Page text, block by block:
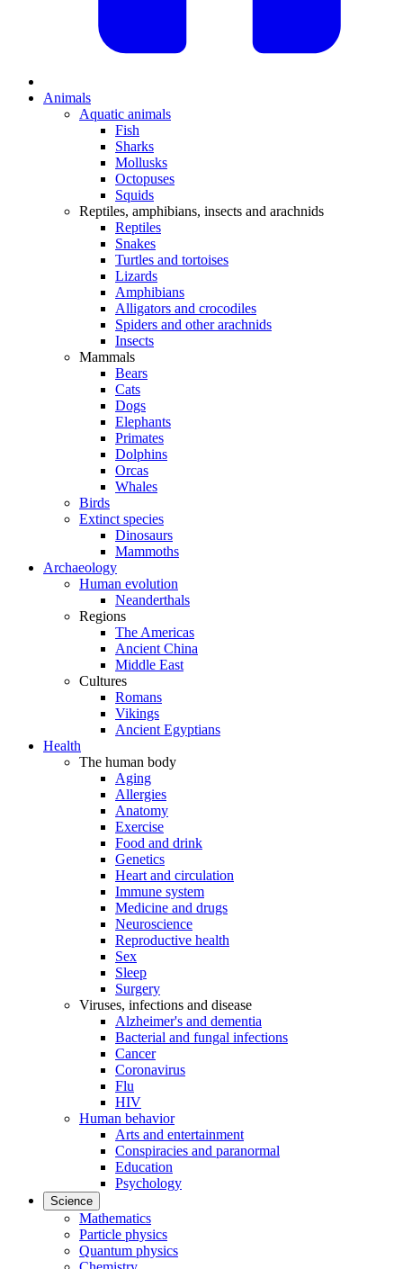
Animals
Aquatic animals
Fish
Sharks
Mollusks
Octopuses
Squids
Reptiles, amphibians, insects and arachnids
Reptiles
Snakes
Turtles and tortoises
Lizards
Amphibians
Alligators and crocodiles
Spiders and other arachnids
Insects
Mammals
Bears
Cats
Dogs
Elephants
Primates
Dolphins
Orcas
Whales
Birds
Extinct species
Dinosaurs
Mammoths
Archaeology
Human evolution
Neanderthals
Regions
The Americas
Ancient China
Middle East
Cultures
Romans
Vikings
Ancient Egyptians
Health
The human body
Aging
Allergies
Anatomy
Exercise
Food and drink
Genetics
Heart and circulation
Immune system
Medicine and drugs
Neuroscience
Reproductive health
Sex
Sleep
Surgery
Viruses, infections and disease
Alzheimer's and dementia
Bacterial and fungal infections
Cancer
Coronavirus
Flu
HIV
Human behavior
Arts and entertainment
Conspiracies and paranormal
Education
Psychology
Science
Mathematics
Particle physics
Quantum physics